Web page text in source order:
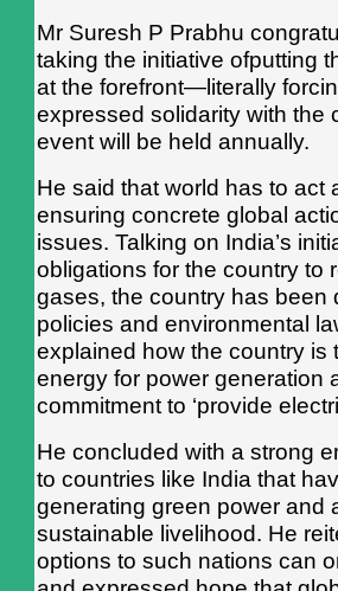
Mr Suresh P Prabhu
taking the initiative ofputting
at the forefront—literally
expressed solidarity with the
event will be held annually.
He said that world has to act
ensuring concrete global
issues. Talking on India’s
obligations for the country to
gases, the country has been
policies and environmental
explained how the country is
energy for power generation
commitment to ‘provide
He concluded with a strong
to countries like India that
generating green power and
sustainable livelihood. He
options to such nations can